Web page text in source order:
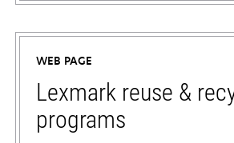
opens
in
new
tab
WEB PAGE
Lexmark reuse &
programs